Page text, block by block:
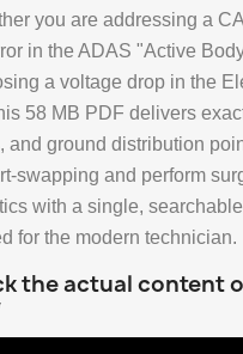
you are addressing a
in the ADAS "Active
a voltage drop in the
58 MB PDF delivers
and ground distribution
swapping and perform
with a single, searchable
for the modern technician.
the actual content